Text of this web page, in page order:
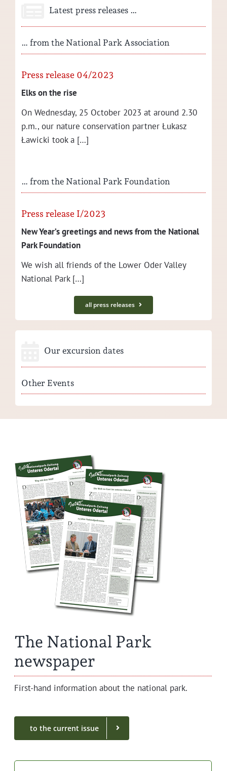
Latest press releases …
… from the National Park Association
Press release 04/2023
Elks on the rise
On Wednes­day, 25 Octo­ber 2023 at around 2.30
p.m., our nature con­ser­va­tion part­ner Łukasz
Ław­ic­ki took a […]
… from the National Park Foundation
Press release I/2023
New Year’s greet­ings and news from the Nation­al
Park Foundation
We wish all friends of the Low­er Oder Val­ley
Nation­al Park […]
all press releases
Our excursion dates
Other Events
The National Park
newspaper
First-hand infor­ma­tion about the nation­al park.
to the cur­rent issue